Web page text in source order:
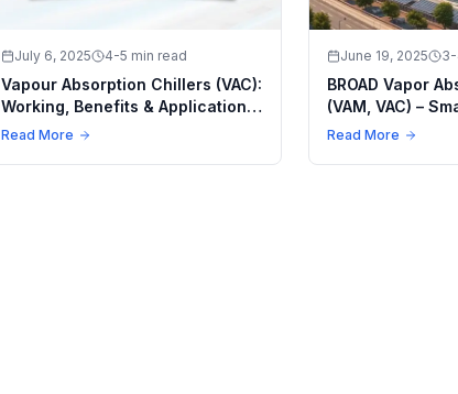
July 6, 2025 4-5 min read
Vapour Absorption Chillers (VAC):
Working, Benefits & Applications
in Modern Industry
Read More
June 19, 2025
BROAD Vapor
(VAM, VAC) –
Cooling for a
Read More